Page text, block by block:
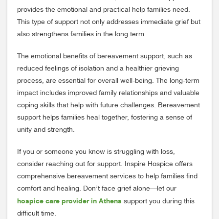
provides the emotional and practical help families need.
This type of support not only addresses immediate grief but
also strengthens families in the long term.
The emotional benefits of bereavement support, such as
reduced feelings of isolation and a healthier grieving
process, are essential for overall well-being. The long-term
impact includes improved family relationships and valuable
coping skills that help with future challenges. Bereavement
support helps families heal together, fostering a sense of
unity and strength.
If you or someone you know is struggling with loss,
consider reaching out for support. Inspire Hospice offers
comprehensive bereavement services to help families find
comfort and healing. Don’t face grief alone—let our
hospice care provider in Athens support you during this
difficult time.